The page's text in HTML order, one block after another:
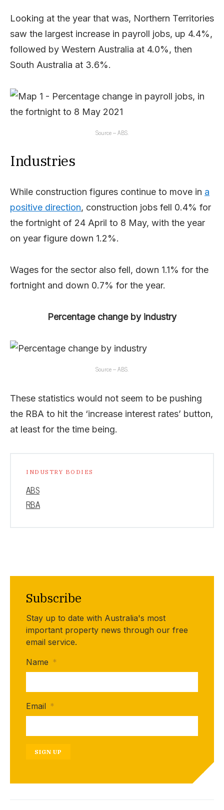
Looking at the year that was, Northern Territories
saw the largest increase in payroll jobs, up 4.4%,
followed by Western Australia at 4.0%, then
South Australia at 3.6%.
Source – ABS.
Industries
While construction figures continue to move in a
positive direction, construction jobs fell 0.4% for
the fortnight of 24 April to 8 May, with the year
on year figure down 1.2%.
Wages for the sector also fell, down 1.1% for the
fortnight and down 0.7% for the year.
Percentage change by industry
Source – ABS.
These statistics would not seem to be pushing
the RBA to hit the ‘increase interest rates’ button,
at least for the time being.
INDUSTRY BODIES
ABS
RBA
Subscribe
Stay up to date with Australia's most
important property news through our free
email service.
Name *
Email *
SIGN UP